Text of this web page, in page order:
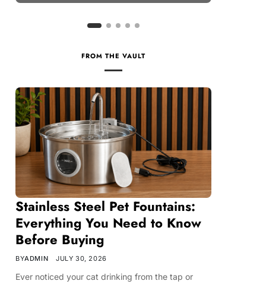
FROM THE VAULT
Stainless Steel Pet Fountains:
Everything You Need to Know
Before Buying
BYADMIN JULY 30, 2026
Ever noticed your cat drinking from the tap or